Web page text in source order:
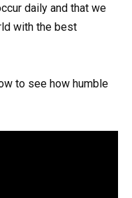
daily and that we
with the best
to see how humble